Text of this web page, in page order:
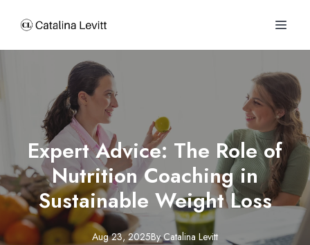
Expert Advice: The Role of
Nutrition Coaching in
Sustainable Weight Loss
Aug 23, 2025By Catalina Levitt